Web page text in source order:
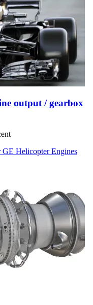
output / gearbox
GE Helicopter Engines